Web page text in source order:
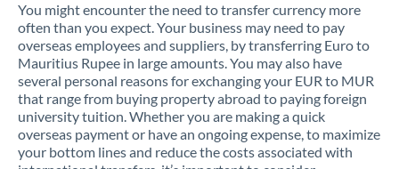
You might encounter the need to transfer currency more
often than you expect. Your business may need to pay
overseas employees and suppliers, by transferring Euro to
Mauritius Rupee in large amounts. You may also have
several personal reasons for exchanging your EUR to MUR
that range from buying property abroad to paying foreign
university tuition. Whether you are making a quick
overseas payment or have an ongoing expense, to maximize
your bottom lines and reduce the costs associated with